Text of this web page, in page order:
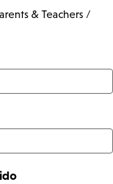
& Teachers /